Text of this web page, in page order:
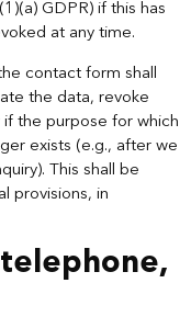
GDPR) if this has
at any time.
contact form shall
the data, revoke
the purpose for which
exists (e.g., after we
This shall be
provisions, in